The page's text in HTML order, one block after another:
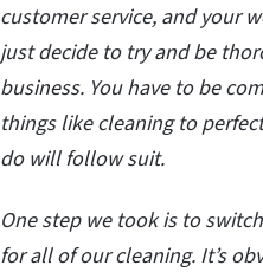
customer service, and your
just decide to try and be
business. You have to be
things like cleaning to
do will follow suit.
One step we took is to
for all of our cleaning. It’s